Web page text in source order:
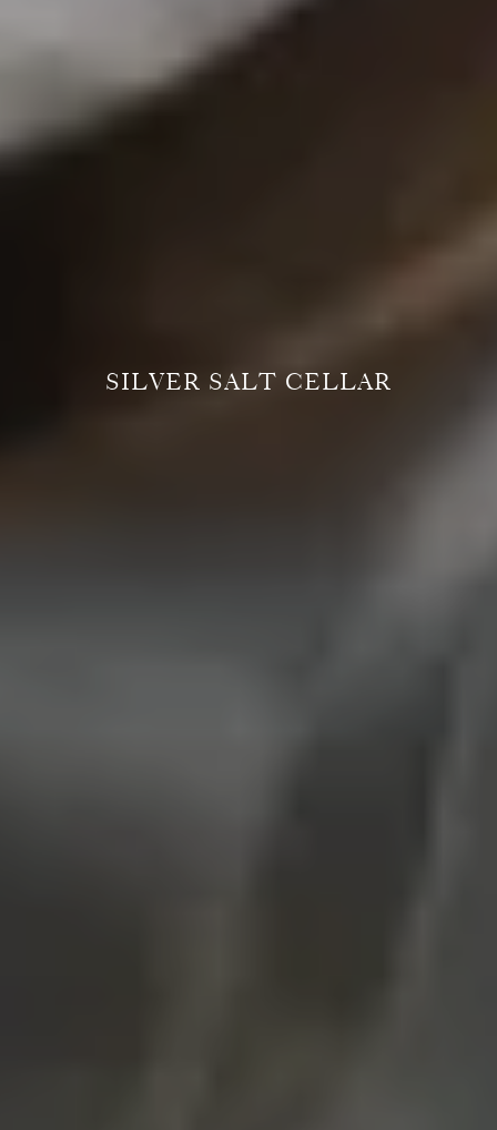
SILVER SALT CELLAR